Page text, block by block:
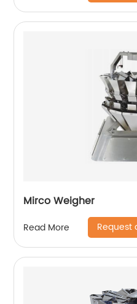
Mirco Weigher
Read More Request